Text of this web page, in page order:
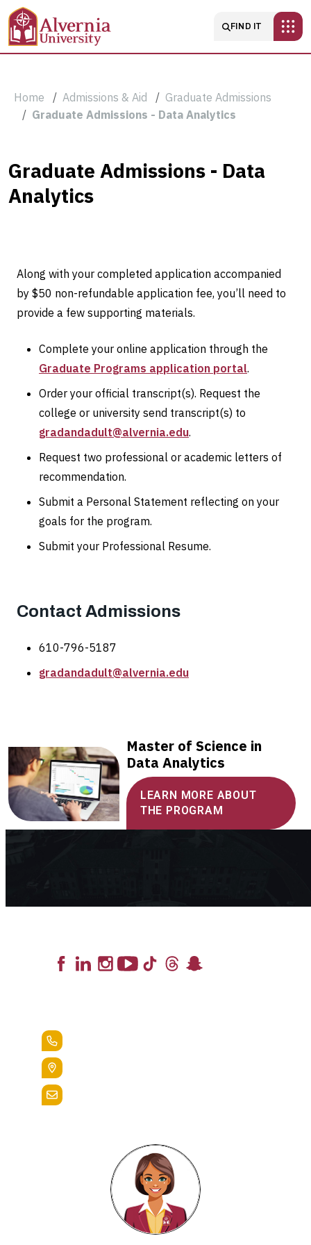
Skip to main content
Main
FIND IT
Breadcrumb
Home Admissions & Aid
Graduate Admissions
Graduate Admissions - Data Analytics
Graduate
Admissions
Data
Analytics
Graduate Admissions - Data
Analytics
Along with your completed application accompanied
by $50 non-refundable application fee, you’ll need to
provide a few supporting materials.
Complete your online application through the
Graduate Programs application portal.
Order your official transcript(s). Request the
college or university send transcript(s) to
gradandadult@alvernia.edu.
Request two professional or academic letters of
recommendation.
Submit a Personal Statement reflecting on your
goals for the program.
Submit your Professional Resume.
Contact Admissions
610-796-5187
gradandadult@alvernia.edu
Master of Science in
Data Analytics
LEARN MORE ABOUT
THE PROGRAM